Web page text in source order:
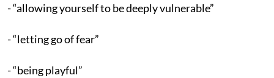
- “allowing yourself to be deeply vulnerable”
- “letting go of fear”
- “being playful”